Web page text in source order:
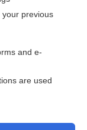
topic?
than $2 a week
your previous
and e-
are used